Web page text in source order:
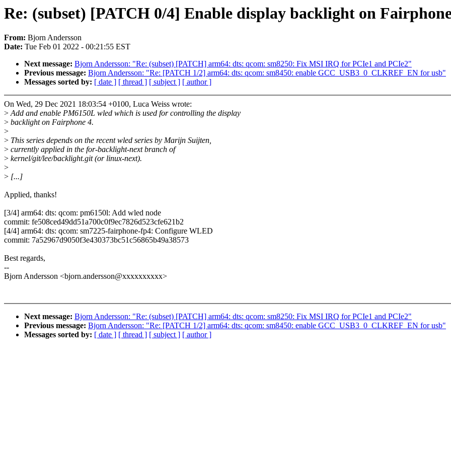
Re: (subset) [PATCH 0/4] Enable display backlight on
From: Bjorn Andersson
Date: Tue Feb 01 2022 - 00:21:55 EST
Next message: Bjorn Andersson: "Re: (subset) [PATCH] arm64: dts: qcom: sm8250: Fix MSI IRQ for PCIe1 and PCIe2"
Previous message: Bjorn Andersson: "Re: [PATCH 1/2] arm64: dts: qcom: sm8450: enable GCC_USB3_0_CLKREF_EN for usb"
Messages sorted by: [ date ] [ thread ] [ subject ] [ author ]
On Wed, 29 Dec 2021 18:03:54 +0100, Luca Weiss wrote:
>Add and enable PM6150L wled which is used for controlling the display
> backlight on Fairphone 4.
>
> This series depends on the recent wled series by Marijn Suijten,
> currently applied in the for-backlight-next branch of
> kernel/git/lee/backlight.git (or linux-next).
>
> [...]
Applied, thanks!
[3/4] arm64: dts: qcom: pm6150l: Add wled node
commit: fe508ced49dd51a700c0f9ec7826d523cfe621b2
[4/4] arm64: dts: qcom: sm7225-fairphone-fp4: Configure WLED
commit: 7a52967d9050f3e430373bc51c56865b49a38573
Best regards,
--
Bjorn Andersson <bjorn.andersson@xxxxxxxxxx>
Next message: Bjorn Andersson: "Re: (subset) [PATCH] arm64: dts: qcom: sm8250: Fix MSI IRQ for PCIe1 and PCIe2"
Previous message: Bjorn Andersson: "Re: [PATCH 1/2] arm64: dts: qcom: sm8450: enable GCC_USB3_0_CLKREF_EN for usb"
Messages sorted by: [ date ] [ thread ] [ subject ] [ author ]